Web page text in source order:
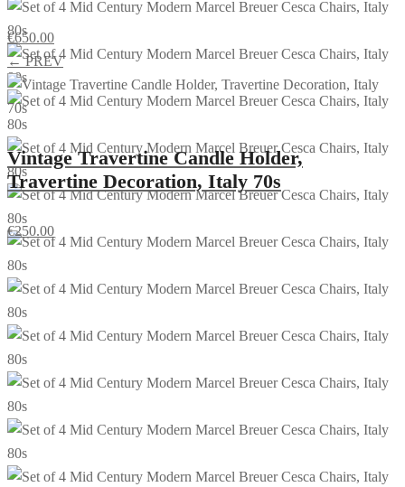
€650.00
← PREV
Vintage Travertine Candle Holder,
Travertine Decoration, Italy 70s
€250.00